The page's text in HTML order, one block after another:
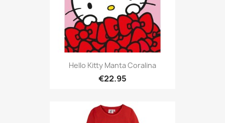
Hello Kitty Manta Coralina
€22.95